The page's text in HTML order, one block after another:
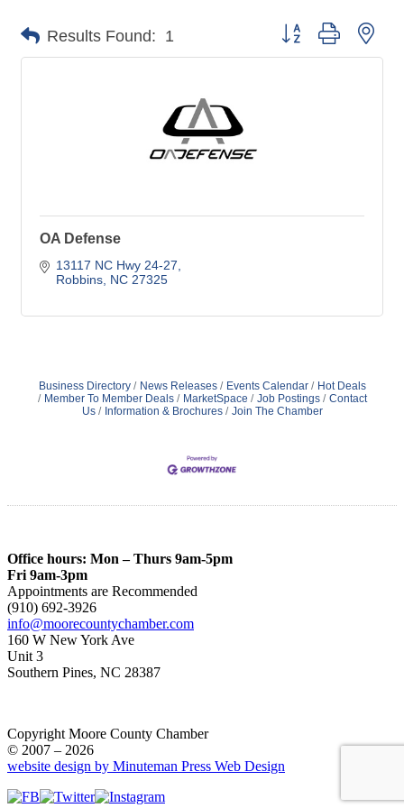
Results Found: 1 Button group with
OA Defense
13117 NC Hwy 24-27
Robbins NC 27325
Business Directory News Releases Events Calendar
Hot Deals
Member To Member Deals
MarketSpace Job Postings
Contact
Us
Information & Brochures Join The Chamber
Office hours: Mon – Thurs 9am-5pm
Fri 9am-3pm
Appointments are Recommended
(910) 692-3926
info@moorecountychamber.com
160 W New York Ave
Unit 3
Southern Pines, NC 28387
Copyright Moore County Chamber
© 2007 – 2026
website design by Minuteman Press Web Design